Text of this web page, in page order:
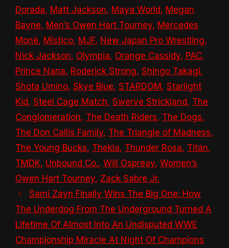
Dorada, Matt Jackson, Maya World, Megan
Bayne, Men’s Owen Hart Tourney, Mercedes
Monè, Místico, MJF, New Japan Pro Wrestling,
Nick Jackson, Olympia, Orange Cassidy, PAC,
Prince Nana, Roderick Strong, Shingo Takagi,
Shota Umino, Skye Blue, STARDOM, Starlight
Kid, Steel Cage Match, Swerve Strickland, The
Conglomeration, The Death Riders, The Dogs,
The Don Callis Family, The Triangle of Madness,
The Young Bucks, Thekla, Thunder Rosa, Titán,
TMDK, Unbound Co., Will Ospreay, Women’s
Owen Hart Tourney, Zack Sabre Jr.
Sami Zayn Finally Wins The Big One: How
The Underdog From The Underground Turned A
Lifetime Of Almost Into An Undisputed WWE
Championship Miracle At Night Of Champions